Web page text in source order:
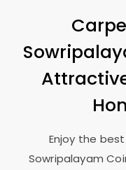
Enjoy the
Sowripalayam